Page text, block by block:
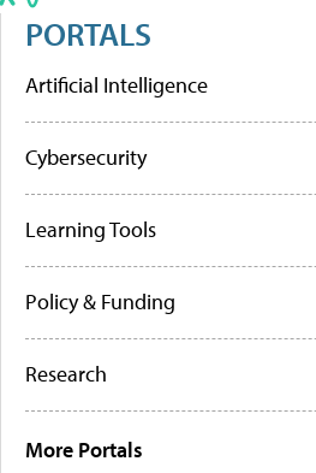
PORTALS
Artificial Intelligence
Cybersecurity
Learning Tools
Policy & Funding
Research
More Portals